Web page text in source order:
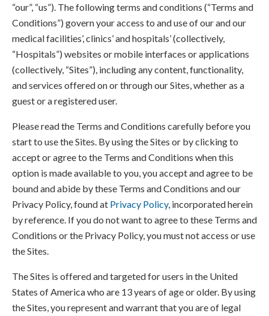
“our”, “us”). The following terms and conditions (“Terms and
Conditions”) govern your access to and use of our and our
medical facilities’, clinics’ and hospitals’ (collectively,
“Hospitals”) websites or mobile interfaces or applications
(collectively, “Sites”), including any content, functionality,
and services offered on or through our Sites, whether as a
guest or a registered user.
Please read the Terms and Conditions carefully before you
start to use the Sites. By using the Sites or by clicking to
accept or agree to the Terms and Conditions when this
option is made available to you, you accept and agree to be
bound and abide by these Terms and Conditions and our
Privacy Policy, found at Privacy Policy, incorporated herein
by reference. If you do not want to agree to these Terms and
Conditions or the Privacy Policy, you must not access or use
the Sites.
The Sites is offered and targeted for users in the United
States of America who are 13 years of age or older. By using
the Sites, you represent and warrant that you are of legal